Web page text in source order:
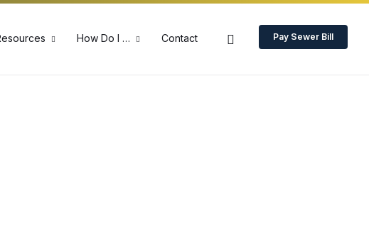
How Do I … Contact Pay Sewer Bill